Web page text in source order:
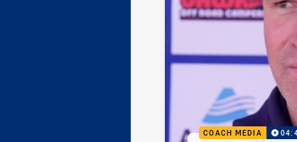
COACH MEDIA